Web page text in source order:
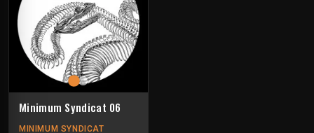
Minimum Syndicat 06
MINIMUM SYNDICAT